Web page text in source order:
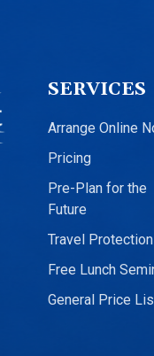
SERVICES
Arrange Online
Pricing
Pre-Plan for the
Future
Travel Protection
Free Lunch
General Price